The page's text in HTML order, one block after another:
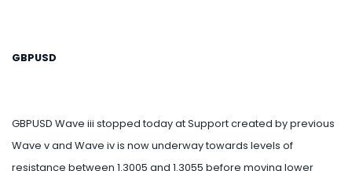
GBPUSD
GBPUSD Wave iii stopped today at Support created by previous
Wave v and Wave iv is now underway towards levels of
resistance between 1.3005 and 1.3055 before moving lower